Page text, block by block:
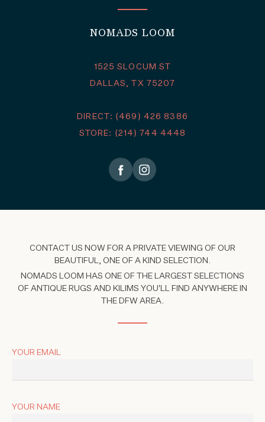
NOMADS LOOM
1525 SLOCUM ST
DALLAS, TX 75207
DIRECT: (469) 426 8386
STORE: (214) 744 4448
CONTACT US NOW FOR A PRIVATE VIEWING OF OUR
BEAUTIFUL, ONE OF A KIND SELECTION.
NOMADS LOOM HAS ONE OF THE LARGEST SELECTIONS
OF ANTIQUE RUGS AND KILIMS YOU'LL FIND ANYWHERE IN
THE DFW AREA.
YOUR EMAIL
YOUR NAME